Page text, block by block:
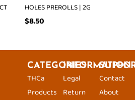
HOLES PREROLLS | 2G
$8.50
CATEGORIES
THCa
Products
INFORMATION
Legal
Return
Contact
About